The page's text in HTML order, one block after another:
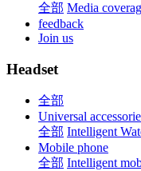
全部 Media
feedback
Join us
Headset
全部
Universal
全部 Intelligent
Mobile phone
全部 Intelligent